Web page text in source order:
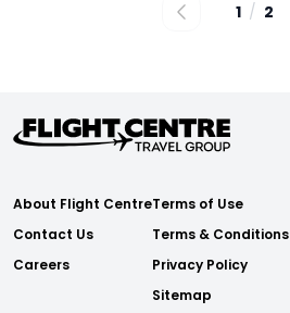
1 / 2
About Flight Centre
Contact Us
Careers
Terms of Use
Terms & Conditions
Privacy Policy
Sitemap